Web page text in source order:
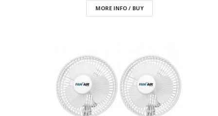
MORE INFO / BUY